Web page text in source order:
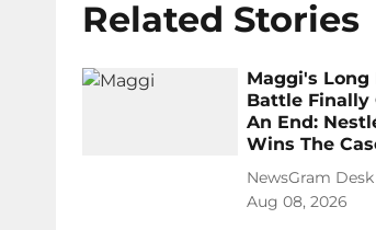
Related Stories
Maggi's Long
Battle Finally
An End:
Wins The
NewsGram Desk
Aug 08, 2026